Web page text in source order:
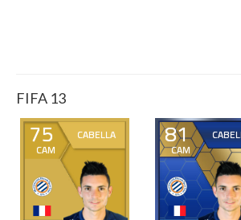
FIFA 13
75
CAM
CABELLA 81
CAM